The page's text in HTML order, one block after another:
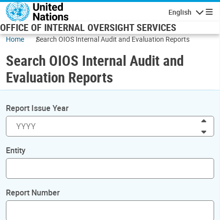
Skip to main content
English
OFFICE OF INTERNAL OVERSIGHT SERVICES
Home Search OIOS Internal Audit and Evaluation Reports
Search OIOS Internal Audit and
Evaluation Reports
Report Issue Year
Entity
Report Number